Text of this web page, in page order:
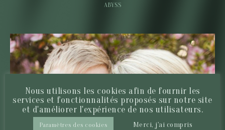
ABYSS
Nous utilisons les cookies afin de fournir les
services et fonctionnalités proposés sur notre site
et d'améliorer l'expérience de nos utilisateurs.
Paramètres des cookies Merci, j'ai compris